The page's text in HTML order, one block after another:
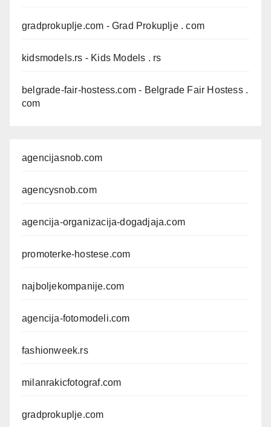
gradprokuplje.com - Grad Prokuplje . com
kidsmodels.rs - Kids Models . rs
belgrade-fair-hostess.com - Belgrade Fair Hostess .
com
agencijasnob.com
agencysnob.com
agencija-organizacija-dogadjaja.com
promoterke-hostese.com
najboljekompanije.com
agencija-fotomodeli.com
fashionweek.rs
milanrakicfotograf.com
gradprokuplje.com